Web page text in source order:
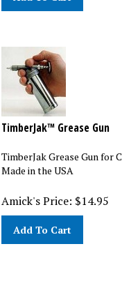
TimberJak™ Grease Gun
TimberJak Grease Gun for
Made in the USA
Amick's Price: $14.95
Add To Cart